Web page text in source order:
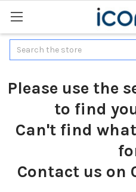
Search
Please use the
to find
Can't find
Contact us on